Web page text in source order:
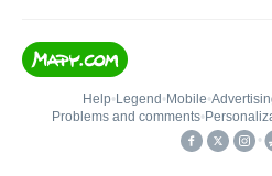
Help• Legend • Mobile•
Problems and comments•
•